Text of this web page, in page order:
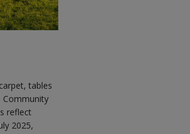
tables
Community
reflect
2025,